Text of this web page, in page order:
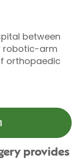
between
robotic-arm
orthopaedic
provides